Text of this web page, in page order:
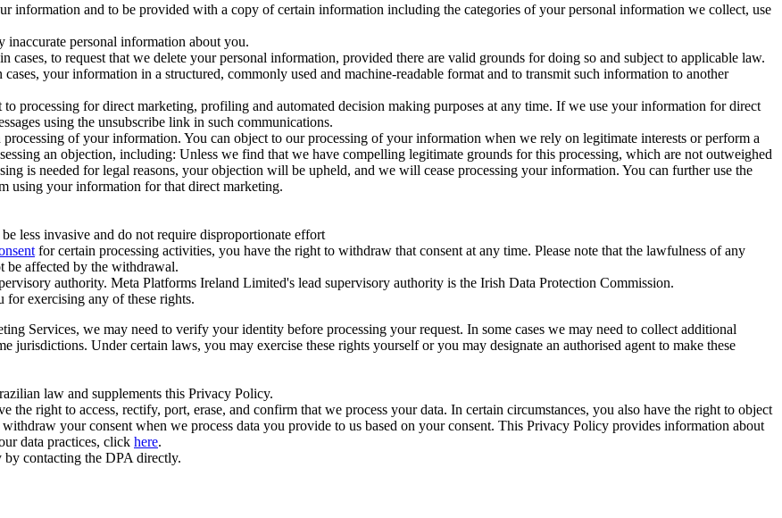
information and to be provided with a copy of certain information including the categories of your personal information we collect, use
inaccurate personal information about you.
cases, to request that we delete your personal information, provided there are valid grounds for doing so and subject to applicable law.
your information in a structured, commonly used and machine-readable format and to transmit such information to another
to processing for direct marketing, profiling and automated decision making purposes at any time. If we use your information for direct
using the unsubscribe link in such communications.
of your information. You can object to our processing of your information when we rely on legitimate interests or perform a
an objection, including: Unless we find that we have compelling legitimate grounds for this processing, which are not outweighed
is needed for legal reasons, your objection will be upheld, and we will cease processing your information. You can further use the
using your information for that direct marketing.
less invasive and do not require disproportionate effort
for certain processing activities, you have the right to withdraw that consent at any time. Please note that the lawfulness of any
be affected by the withdrawal.
authority. Meta Platforms Ireland Limited's lead supervisory authority is the Irish Data Protection Commission.
exercising any of these rights.
Services, we may need to verify your identity before processing your request. In some cases we may need to collect additional
Under certain laws, you may exercise these rights yourself or you may designate an authorised agent to make these
law and supplements this Privacy Policy.
right to access, rectify, port, erase, and confirm that we process your data. In certain circumstances, you also have the right to object
your consent when we process data you provide to us based on your consent. This Privacy Policy provides information about
data practices, click here.
contacting the DPA directly.